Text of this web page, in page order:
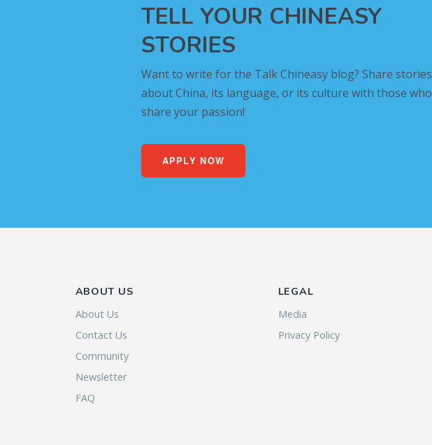
TELL YOUR CHINEASY
STORIES
Want to write for the Talk Chineasy blog? Share stories
about China, its language, or its culture with those who
share your passion!
APPLY NOW
ABOUT US
About Us
Contact Us
Community
Newsletter
FAQ
LEGAL
Media
Privacy Policy